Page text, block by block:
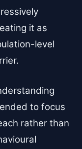
it as
level
to focus
rather than